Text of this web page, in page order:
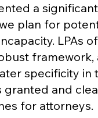
a
plan for
LPAs
framework,
specificity in
granted and
for attorneys.